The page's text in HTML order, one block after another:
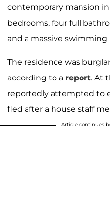
contemporary mansion in
bedrooms, four full
and a massive swimming
The residence was
according to a report. At
reportedly attempted to
fled after a house staff
Article continues